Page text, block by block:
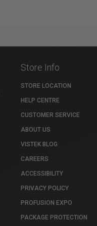
Store Info
STORE LOCATION
HELP CENTRE
CUSTOMER SERVICE
ABOUT US
VISTEK BLOG
CAREERS
ACCESSIBILITY
PRIVACY POLICY
PROFUSION EXPO
PACKAGE PROTECTION